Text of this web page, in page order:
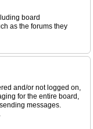
board
as the forums they
and/or not logged on,
for the entire board,
messages.